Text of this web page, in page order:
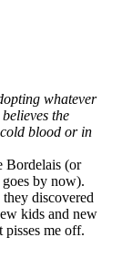
|Cookie Policy